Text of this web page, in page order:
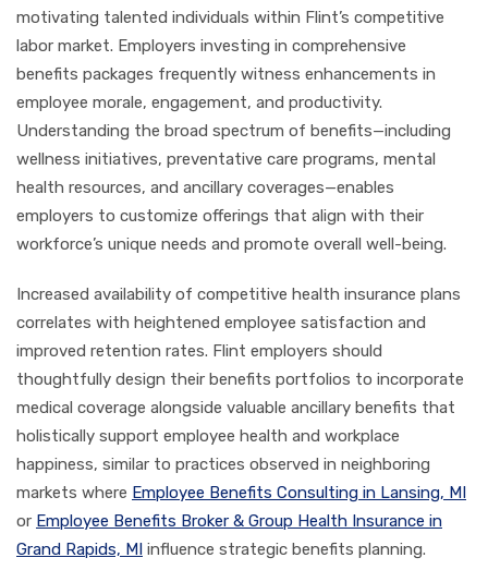
motivating talented individuals within Flint’s competitive
labor market. Employers investing in comprehensive
benefits packages frequently witness enhancements in
employee morale, engagement, and productivity.
Understanding the broad spectrum of benefits—including
wellness initiatives, preventative care programs, mental
health resources, and ancillary coverages—enables
employers to customize offerings that align with their
workforce’s unique needs and promote overall well-being.
Increased availability of competitive health insurance plans
correlates with heightened employee satisfaction and
improved retention rates. Flint employers should
thoughtfully design their benefits portfolios to incorporate
medical coverage alongside valuable ancillary benefits that
holistically support employee health and workplace
happiness, similar to practices observed in neighboring
markets where Employee Benefits Consulting in Lansing, MI
or Employee Benefits Broker & Group Health Insurance in
Grand Rapids, MI influence strategic benefits planning.